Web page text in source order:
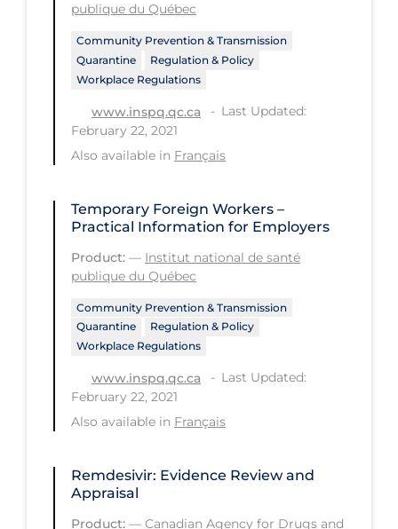
Health Status
Healthcare Re-opening
Healthcare Workers
Hobby
Hospital Care
Immune System
Infectious Diseases & Clinical Care
Less Common Signs & Symptoms
Long Covid
Long-term & Community Care
Long-term Care
Mental Health & Well-being
Mental Wellness
publique du Québec
Community Prevention & Transmission
Quarantine
Regulation & Policy
Workplace Regulations
www.inspq.qc.ca
Last Updated:
February 22, 2021
Also available in Français
Temporary Foreign Workers –
Practical Information for Employers
Product: — Institut national de santé
publique du Québec
Community Prevention & Transmission
Quarantine
Regulation & Policy
Workplace Regulations
www.inspq.qc.ca
Last Updated:
February 22, 2021
Also available in Français
Remdesivir: Evidence Review and
Appraisal
Product: — Canadian Agency for Drugs and